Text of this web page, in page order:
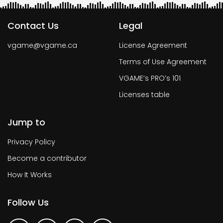
Contact Us
vgame@vgame.ca
Legal
License Agreement
Terms of Use Agreement
VGAME’s PRO’s 101
Licenses table
Jump to
Privacy Policy
Become a contributor
How It Works
Follow Us